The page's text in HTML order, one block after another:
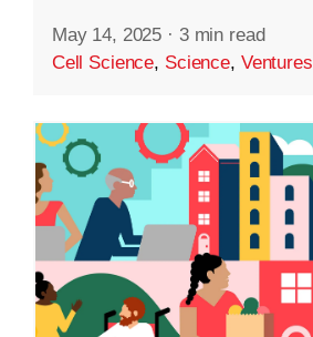
May 14, 2025 · 3 min read
Cell Science, Science, Ventures